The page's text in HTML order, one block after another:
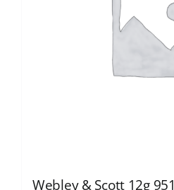
Webley & Scott 12g 951